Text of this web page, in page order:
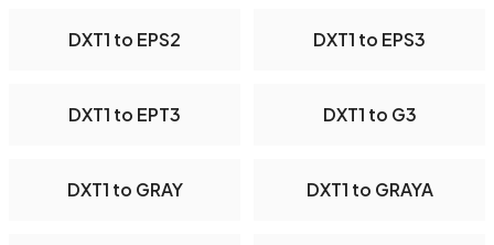
DXT1 to EPS2 DXT1 to EPS3
DXT1 to EPT3 DXT1 to G3
DXT1 to GRAY DXT1 to GRAYA